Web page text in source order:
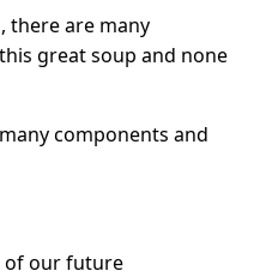
there are many
great soup and none
components and
of our future